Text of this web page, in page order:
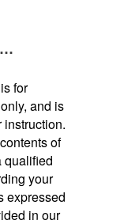
for
and is
instruction.
of
qualified
your
expressed
in our